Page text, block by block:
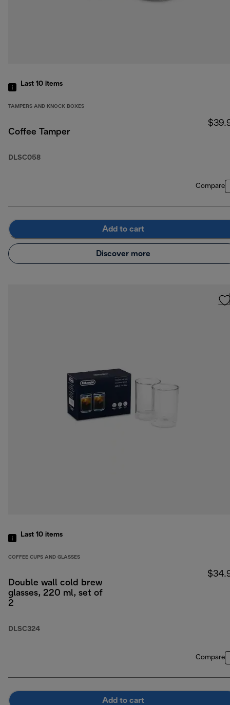
Last 10 items
TAMPERS AND KNOCK BOXES
Coffee Tamper
DLSC058
Compare
Add to cart
Discover more
Last 10 items
COFFEE CUPS AND GLASSES
Double wall cold brew
glasses, 220 ml, set of
2
DLSC324
Compare
Add to cart